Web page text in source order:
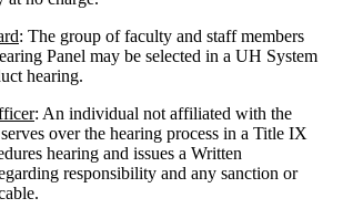
: The group of faculty and staff members
Panel may be selected in a UH System
hearing.
: An individual not affiliated with the
over the hearing process in a Title IX
hearing and issues a Written
responsibility and any sanction or